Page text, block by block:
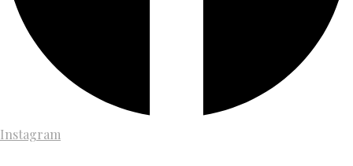
Instagram